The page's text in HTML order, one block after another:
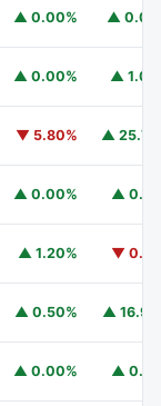
▲ 0.00% ▲
EUTBL
▲ 0.00% ▲
▼ 5.80% ▲
Securities Fund
▲ 0.00% ▲
▲ 1.20% ▼
▲ 0.50% ▲
FundJTRSY
▲ 0.00% ▲